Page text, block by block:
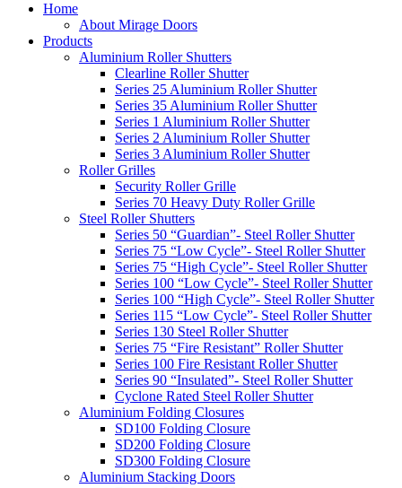
Home
About Mirage Doors
Products
Aluminium Roller Shutters
Clearline Roller Shutter
Series 25 Aluminium Roller Shutter
Series 35 Aluminium Roller Shutter
Series 1 Aluminium Roller Shutter
Series 2 Aluminium Roller Shutter
Series 3 Aluminium Roller Shutter
Roller Grilles
Security Roller Grille
Series 70 Heavy Duty Roller Grille
Steel Roller Shutters
Series 50 “Guardian”- Steel Roller Shutter
Series 75 “Low Cycle”- Steel Roller Shutter
Series 75 “High Cycle”- Steel Roller Shutter
Series 100 “Low Cycle”- Steel Roller Shutter
Series 100 “High Cycle”- Steel Roller Shutter
Series 115 “Low Cycle”- Steel Roller Shutter
Series 130 Steel Roller Shutter
Series 75 “Fire Resistant” Roller Shutter
Series 100 Fire Resistant Roller Shutter
Series 90 “Insulated”- Steel Roller Shutter
Cyclone Rated Steel Roller Shutter
Aluminium Folding Closures
SD100 Folding Closure
SD200 Folding Closure
SD300 Folding Closure
Aluminium Stacking Doors